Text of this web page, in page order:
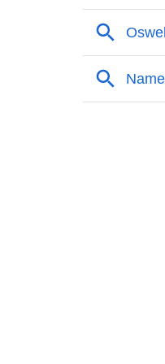
❯ Adorable
❯ Oswell’s
Oswell